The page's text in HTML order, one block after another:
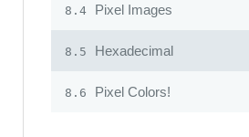
8.4 Pixel Images
8.5 Hexadecimal
8.6 Pixel Colors!